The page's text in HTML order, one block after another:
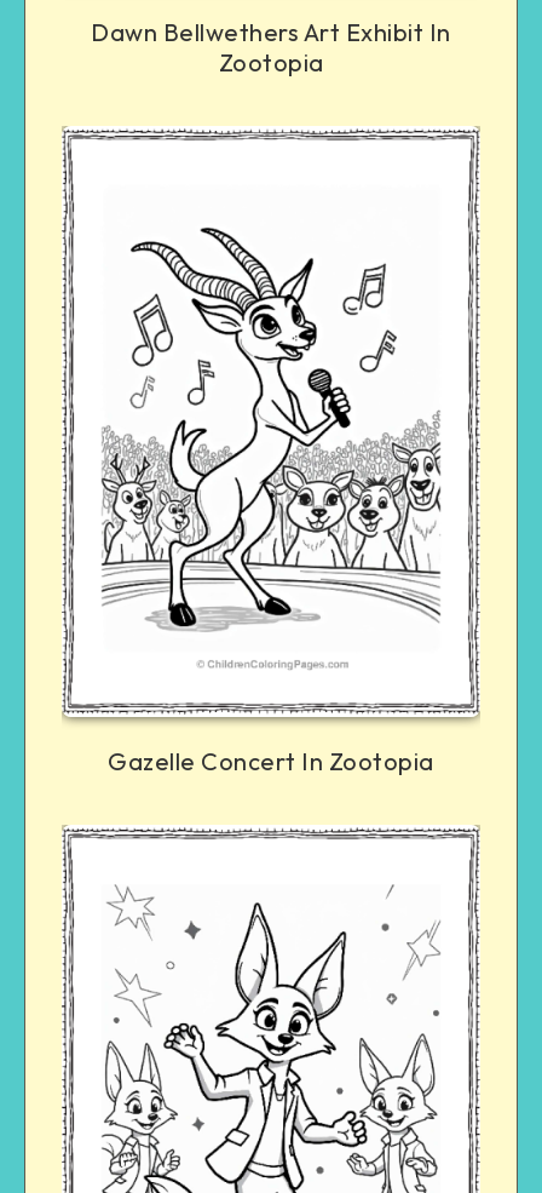
Dawn Bellwethers Art Exhibit In
Zootopia
Gazelle Concert In Zootopia